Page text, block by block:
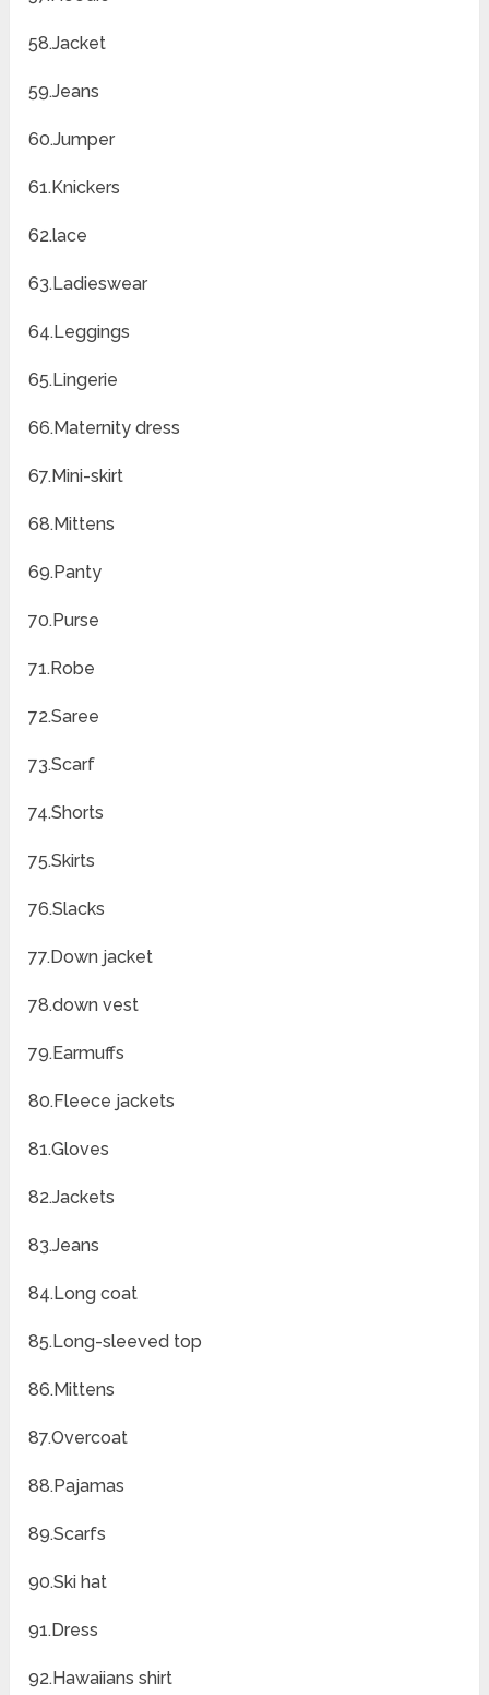
58.Jacket
59.Jeans
60.Jumper
61.Knickers
62.lace
63.Ladieswear
64.Leggings
65.Lingerie
66.Maternity dress
67.Mini-skirt
68.Mittens
69.Panty
70.Purse
71.Robe
72.Saree
73.Scarf
74.Shorts
75.Skirts
76.Slacks
77.Down jacket
78.down vest
79.Earmuffs
80.Fleece jackets
81.Gloves
82.Jackets
83.Jeans
84.Long coat
85.Long-sleeved top
86.Mittens
87.Overcoat
88.Pajamas
89.Scarfs
90.Ski hat
91.Dress
92.Hawaiians shirt